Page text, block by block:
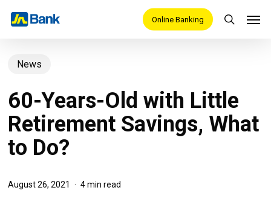
content
Online Banking
search
News
60-Years-Old with Little
Retirement Savings, What
to Do?
August 26, 2021 4 min read